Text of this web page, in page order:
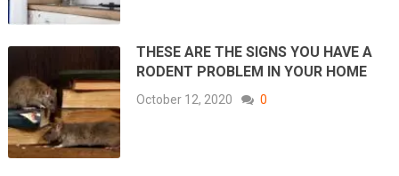
THESE ARE THE SIGNS YOU HAVE A
RODENT PROBLEM IN YOUR HOME
October 12, 2020 0